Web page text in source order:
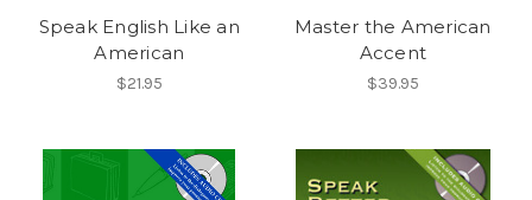
Speak English Like an
American
$21.95
Master the American
Accent
$39.95